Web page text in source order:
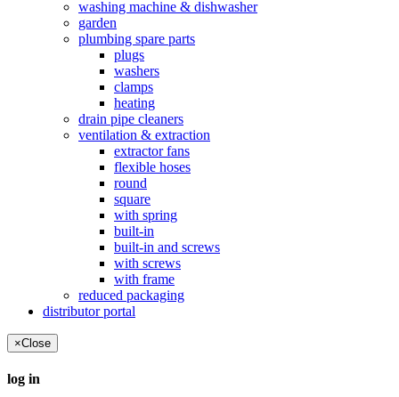
washing machine & dishwasher
garden
plumbing spare parts
plugs
washers
clamps
heating
drain pipe cleaners
ventilation & extraction
extractor fans
flexible hoses
round
square
with spring
built-in
built-in and screws
with screws
with frame
reduced packaging
distributor portal
×Close
log in